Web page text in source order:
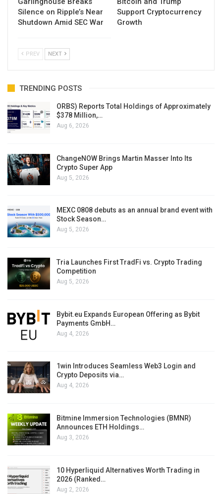
Silence on Ripple’s Near
Shutdown Amid SEC War
Support Cryptocurrency
Growth
PREV NEXT
TRENDING POSTS
ORBS) Reports Total Holdings of Approximately
$378 Million,…
Aug 6, 2026
ChangeNOW Brings Martin Masser Into Its
Crypto Super App
Aug 5, 2026
MEXC 0808 debuts as an annual brand event with
Stock Season…
Aug 5, 2026
Tria Launches First TradFi vs. Crypto Trading
Competition
Aug 5, 2026
Bybit.eu Expands European Offering as Bybit
Payments GmbH…
Aug 4, 2026
1win Introduces Seamless Web3 Login and
Crypto Deposits via…
Aug 4, 2026
Bitmine Immersion Technologies (BMNR)
Announces ETH Holdings…
Aug 3, 2026
10 Hyperliquid Alternatives Worth Trading in
2026 (Ranked…
Aug 2, 2026